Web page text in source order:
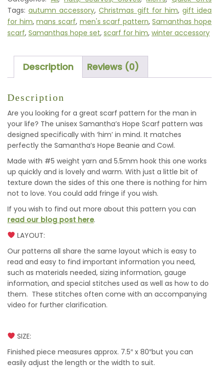
Tags:autumn accessory,Christmas gift for him, gift idea
for him,mans scarf, men's scarf pattern,Samanthas hope
scarf, Samanthas hope set, scarf for him, winter accessory
Description Reviews (0)
Description
Are you looking for a great scarf pattern for the man in
your life? The unisex Samantha’s Hope Scarf pattern was
designed specifically with ‘him’ in mind. It matches
perfectly the Samantha’s Hope Beanie and Cowl.
Made with #5 weight yarn and 5.5mm hook this one works
up quickly and is lovely and warm. With just a little bit of
texture down the sides of this one there is nothing for him
not to love. You could add fringe if you wish.
If you wish to find out more about this pattern you can
read our blog post here.
LAYOUT:
Our patterns all share the same layout which is easy to
read and easy to find important information you need,
such as materials needed, sizing information, gauge
information, and special stitches used as well as how to do
them. These stitches often come with an accompanying
video for further clarification.
SIZE:
Finished piece measures approx. 7.5″ x 80″but you can
easily adjust the length or the width to suit.